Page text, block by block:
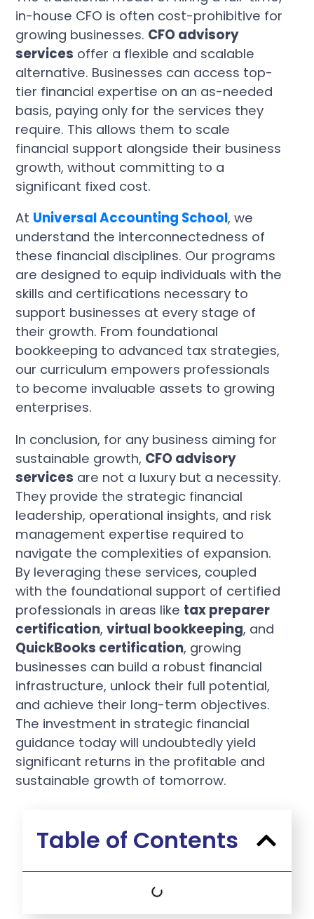
in-house CFO is often cost-prohibitive for
growing businesses. CFO advisory
services offer a flexible and scalable
alternative. Businesses can access top-
tier financial expertise on an as-needed
basis, paying only for the services they
require. This allows them to scale
financial support alongside their business
growth, without committing to a
significant fixed cost.
At Universal Accounting School, we
understand the interconnectedness of
these financial disciplines. Our programs
are designed to equip individuals with the
skills and certifications necessary to
support businesses at every stage of
their growth. From foundational
bookkeeping to advanced tax strategies,
our curriculum empowers professionals
to become invaluable assets to growing
enterprises.
In conclusion, for any business aiming for
sustainable growth, CFO advisory
services are not a luxury but a necessity.
They provide the strategic financial
leadership, operational insights, and risk
management expertise required to
navigate the complexities of expansion.
By leveraging these services, coupled
with the foundational support of certified
professionals in areas like tax preparer
certification,virtual bookkeeping, and
QuickBooks certification, growing
businesses can build a robust financial
infrastructure, unlock their full potential,
and achieve their long-term objectives.
The investment in strategic financial
guidance today will undoubtedly yield
significant returns in the profitable and
sustainable growth of tomorrow.
Table of Contents